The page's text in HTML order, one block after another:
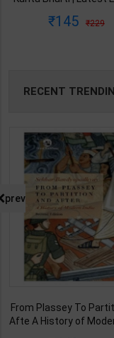
Publication ( Hindi
145 229
RECENT
From Plassey To
Afte A History of
prev